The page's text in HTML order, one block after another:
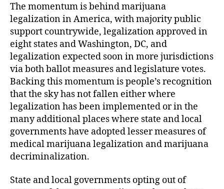
The momentum is behind marijuana
legalization in America, with majority public
support countrywide, legalization approved in
eight states and Washington, DC, and
legalization expected soon in more jurisdictions
via both ballot measures and legislature votes.
Backing this momentum is people’s recognition
that the sky has not fallen either where
legalization has been implemented or in the
many additional places where state and local
governments have adopted lesser measures of
medical marijuana legalization and marijuana
decriminalization.
State and local governments opting out of